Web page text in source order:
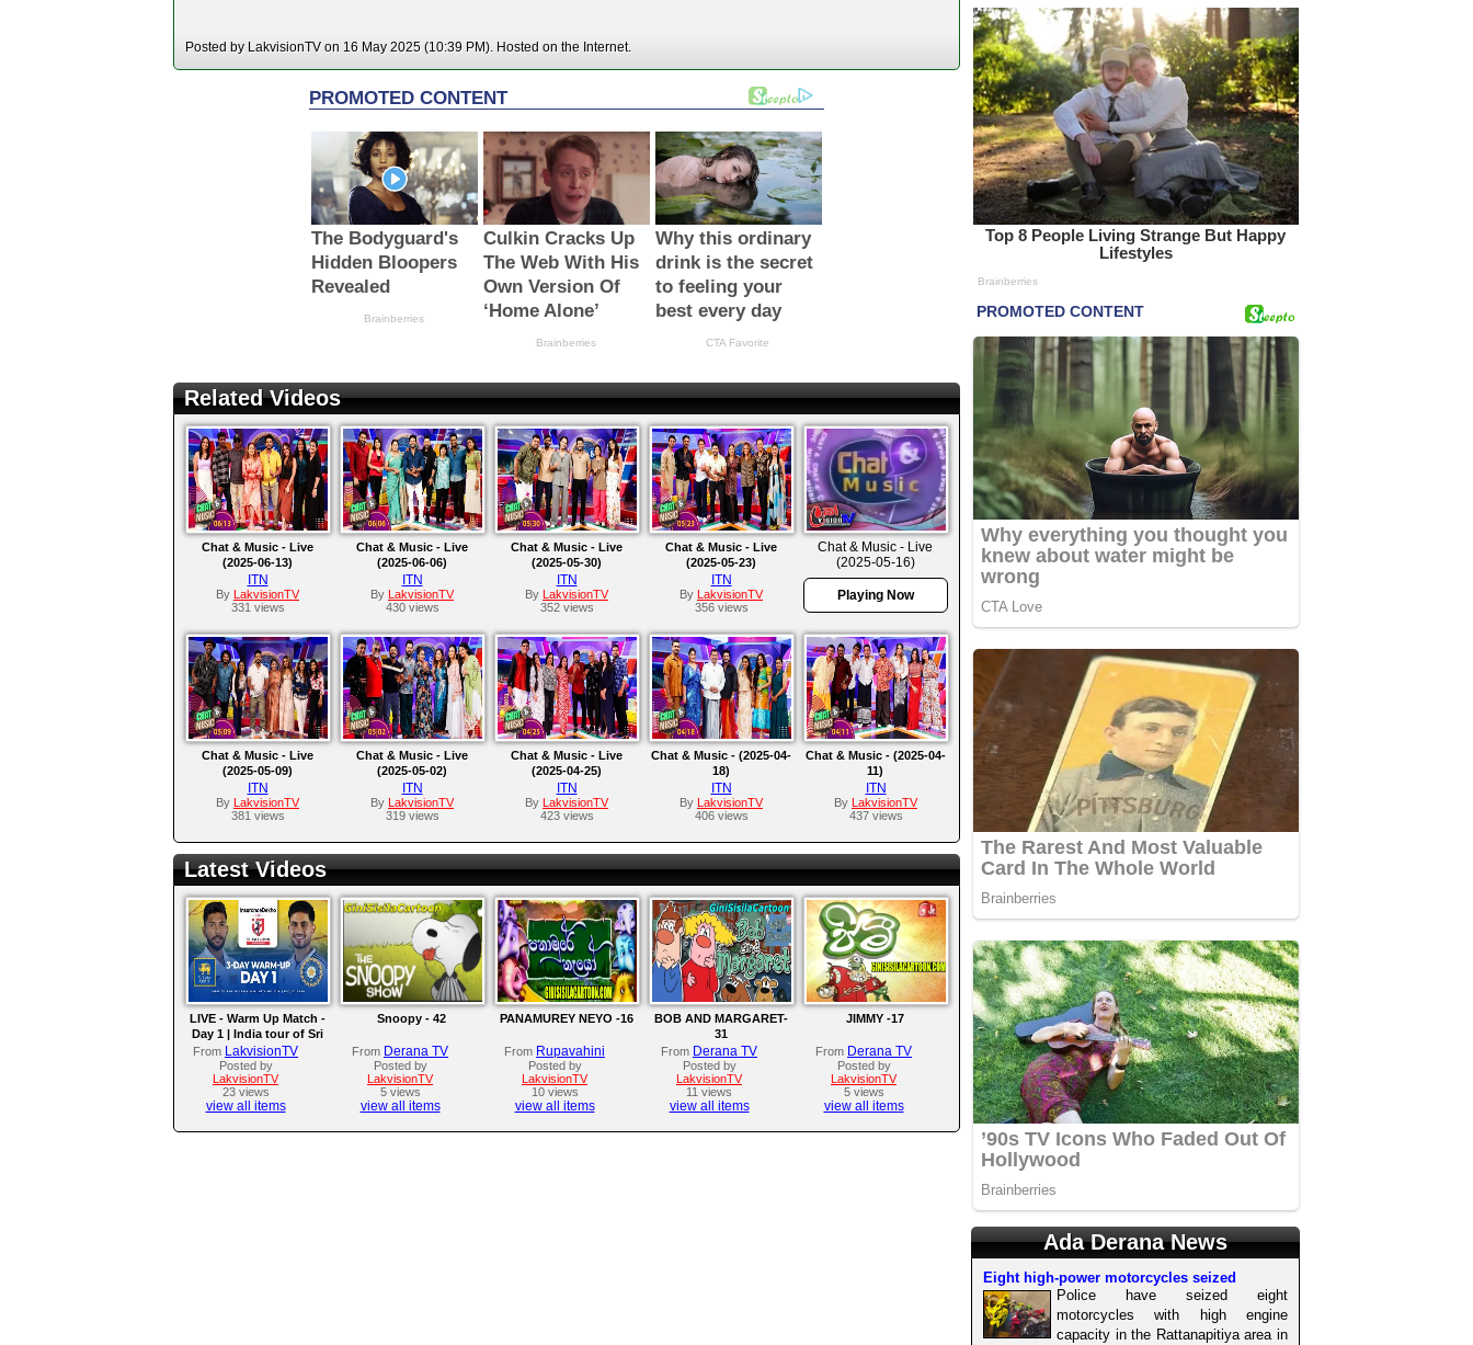
Posted by LakvisionTV on 16 May 2025 (10:39 PM). Hosted on the Internet.
Related Videos
Chat & Music - Live
(2025-06-13)
ITN
By
LakvisionTV
331 views
Chat & Music - Live
(2025-06-06)
ITN
By
LakvisionTV
430 views
Chat & Music - Live
(2025-05-30)
ITN
By
LakvisionTV
352 views
Chat & Music - Live
(2025-05-23)
ITN
By
LakvisionTV
356 views
Chat & Music - Live
(2025-05-16)
Playing Now
Chat & Music - Live
(2025-05-09)
ITN
By
LakvisionTV
381 views
Chat & Music - Live
(2025-05-02)
ITN
By
LakvisionTV
319 views
Chat & Music - Live
(2025-04-25)
ITN
By
LakvisionTV
423 views
Chat & Music - (2025-04-
18)
ITN
By
LakvisionTV
406 views
Chat & Music - (2025-04-
11)
ITN
By
LakvisionTV
437 views
Latest Videos
LIVE - Warm Up Match -
Day 1 | India tour of Sri
Lanka 2026
From LakvisionTV
Posted by
LakvisionTV
23 views
view all items
Snoopy - 42
From Derana TV
Posted by
LakvisionTV
5 views
view all items
PANAMUREY NEYO -16
From Rupavahini
Posted by
LakvisionTV
10 views
view all items
BOB AND MARGARET-
31
From Derana TV
Posted by
LakvisionTV
11 views
view all items
JIMMY -17
From Derana TV
Posted by
LakvisionTV
5 views
view all items
Ada Derana News
Eight high-power motorcycles seized
Police have seized eight
motorcycles with high engine
capacity in the Rattanapitiya area in